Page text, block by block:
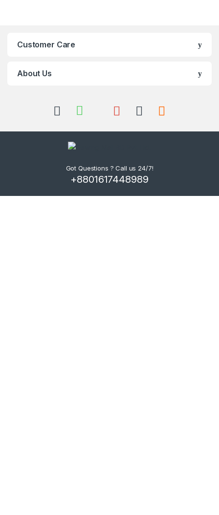
Customer Care
About Us
Got Questions ? Call us 24/7!
+8801617448989